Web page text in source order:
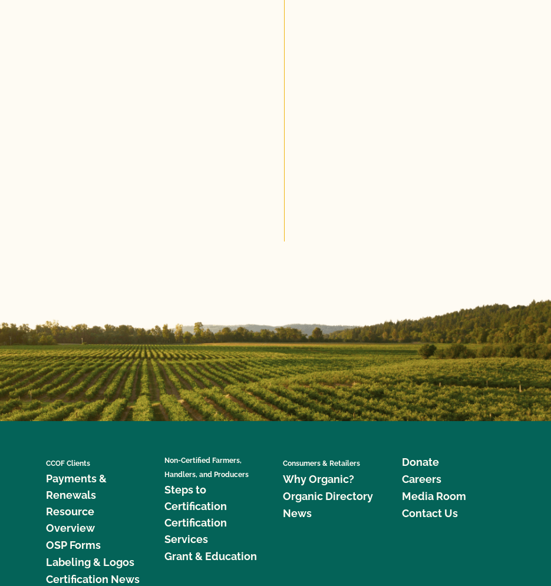
CCOF Clients
Payments &
Renewals
Resource
Overview
OSP Forms
Labeling & Logos
Certification News
Non-Certified Farmers,
Handlers, and Producers
Steps to
Certification
Certification
Services
Grant & Education
Consumers & Retailers
Why Organic?
Organic Directory
News
Donate
Careers
Media Room
Contact Us